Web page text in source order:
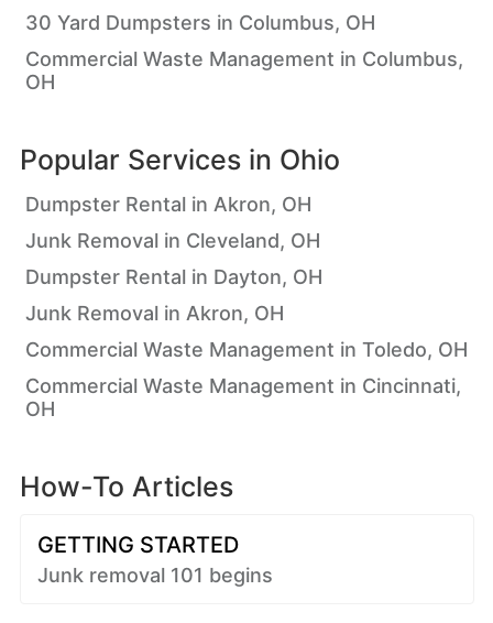
30 Yard Dumpsters in Columbus, OH
Commercial Waste Management in Columbus,
OH
Popular Services in Ohio
Dumpster Rental in Akron, OH
Junk Removal in Cleveland, OH
Dumpster Rental in Dayton, OH
Junk Removal in Akron, OH
Commercial Waste Management in Toledo, OH
Commercial Waste Management in Cincinnati,
OH
How-To Articles
GETTING STARTED
Junk removal 101 begins